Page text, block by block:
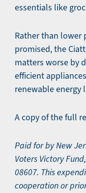
essentials like
Rather than lower
promised, the
matters worse by
efficient
renewable energy
A copy of the full
Paid for by New
Voters Victory
08607. This
cooperation or